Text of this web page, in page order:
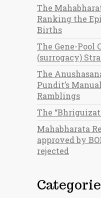
The
Ranking the
Births
The Gene-Pool
(surrogacy)
The
Pundit’s
Ramblings
The
Mahabharata
approved by
rejected